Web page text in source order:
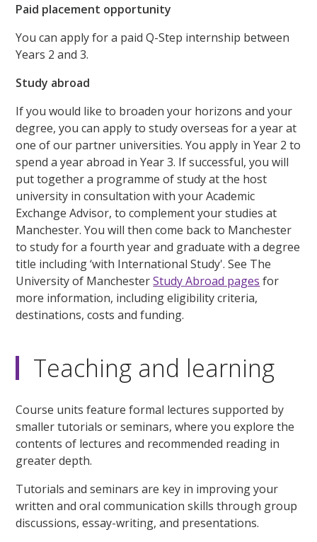
Paid placement opportunity
You can apply for a paid Q-Step internship between
Years 2 and 3.
Study abroad
If you would like to broaden your horizons and your
degree, you can apply to study overseas for a year at
one of our partner universities. You apply in Year 2 to
spend a year abroad in Year 3. If successful, you will
put together a programme of study at the host
university in consultation with your Academic
Exchange Advisor, to complement your studies at
Manchester. You will then come back to Manchester
to study for a fourth year and graduate with a degree
title including ‘with International Study'. See The
University of ManchesterStudy Abroad pages for
more information, including eligibility criteria,
destinations, costs and funding.
Teaching and learning
Course units feature formal lectures supported by
smaller tutorials or seminars, where you explore the
contents of lectures and recommended reading in
greater depth.
Tutorials and seminars are key in improving your
written and oral communication skills through group
discussions, essay-writing, and presentations.